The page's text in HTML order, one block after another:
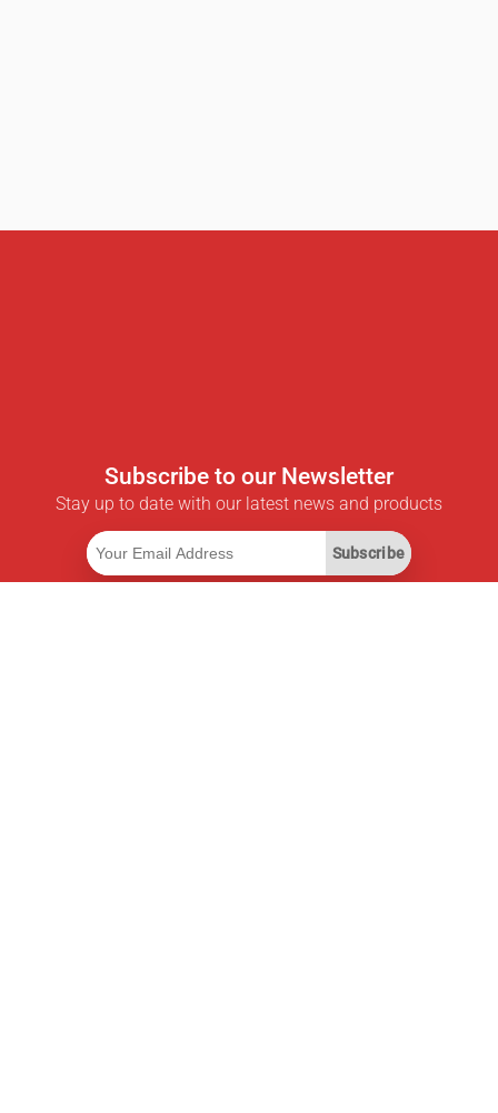
Subscribe to our Newsletter
Stay up to date with our latest news and products
Subscribe